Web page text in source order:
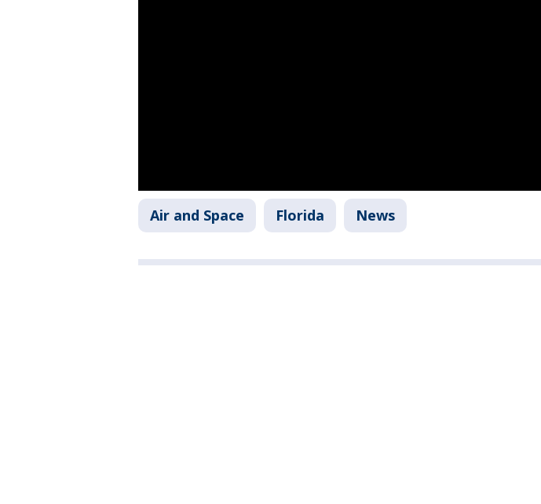
Air and Space Florida News